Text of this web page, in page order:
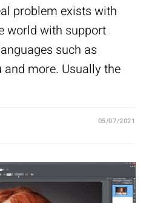
problem exists with
world with support
such as
and more. Usually the
05/07/2021